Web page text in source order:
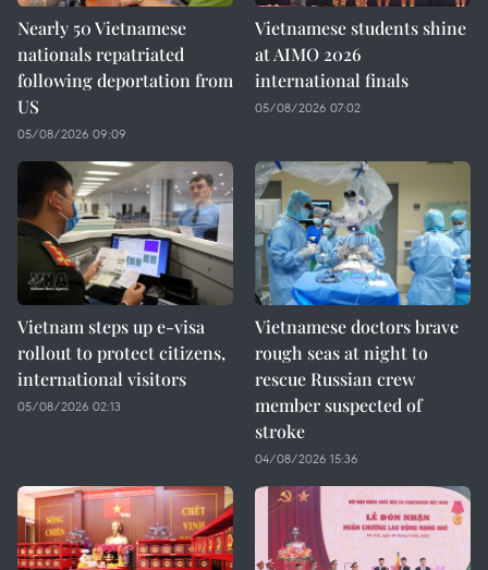
Nearly 50 Vietnamese
nationals repatriated
following deportation from
US
05/08/2026 09:09
Vietnamese students shine
at AIMO 2026
international finals
05/08/2026 07:02
Vietnam steps up e-visa
rollout to protect citizens,
international visitors
05/08/2026 02:13
Vietnamese doctors brave
rough seas at night to
rescue Russian crew
member suspected of
stroke
04/08/2026 15:36